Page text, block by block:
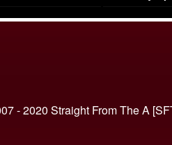
- 2020 Straight From The A